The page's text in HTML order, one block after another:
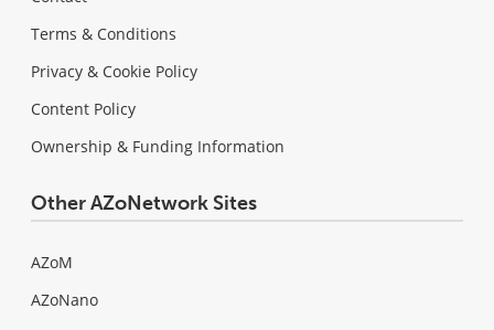
Terms & Conditions
Privacy & Cookie Policy
Content Policy
Ownership & Funding Information
Other AZoNetwork Sites
AZoM
AZoNano